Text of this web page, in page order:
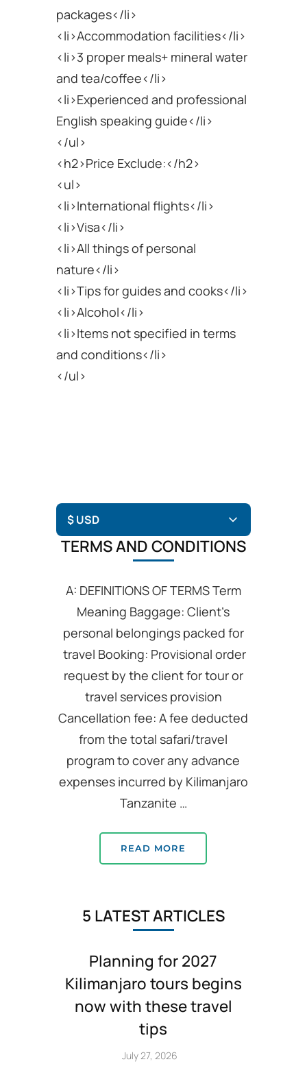
packages</li>
<li>Accommodation facilities</li>
<li>3 proper meals+ mineral water
and tea/coffee</li>
<li>Experienced and professional
English speaking guide</li>
</ul>
<h2>Price Exclude:</h2>
<ul>
<li>International flights</li>
<li>Visa</li>
<li>All things of personal
nature</li>
<li>Tips for guides and cooks</li>
<li>Alcohol</li>
<li>Items not specified in terms
and conditions</li>
</ul>
TERMS AND CONDITIONS
A: DEFINITIONS OF TERMS Term
Meaning Baggage: Client’s
personal belongings packed for
travel Booking: Provisional order
request by the client for tour or
travel services provision
Cancellation fee: A fee deducted
from the total safari/travel
program to cover any advance
expenses incurred by Kilimanjaro
Tanzanite …
READ MORE
5 LATEST ARTICLES
Planning for 2027
Kilimanjaro tours begins
now with these travel
tips
July 27, 2026